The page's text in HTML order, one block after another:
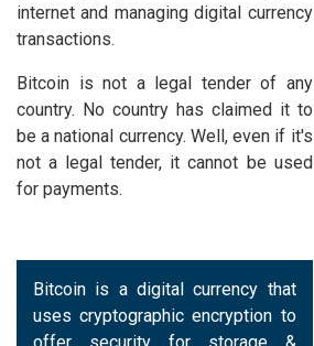
internet and managing digital currency
transactions.
Bitcoin is not a legal tender of any
country. No country has claimed it to
be a national currency. Well, even if it's
not a legal tender, it cannot be used
for payments.
Bitcoin is a digital currency that
uses cryptographic encryption to